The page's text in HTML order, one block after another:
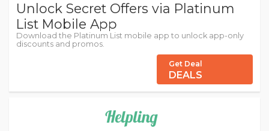
Unlock Secret Offers via Platinum
List Mobile App
Download the Platinum List mobile app to unlock app-only
discounts and promos.
Get Deal
DEALS